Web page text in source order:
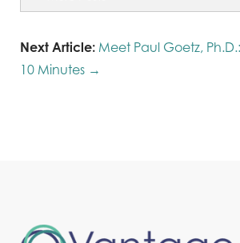
Next Article: Meet Paul Goetz,
10 Minutes →